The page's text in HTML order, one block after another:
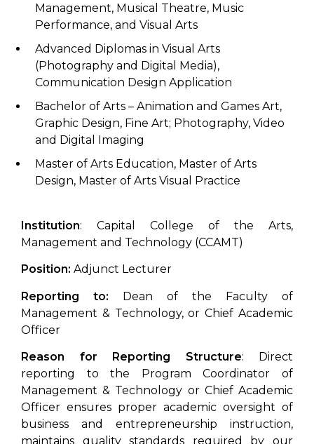
Management, Musical Theatre, Music
Performance, and Visual Arts
Advanced Diplomas in Visual Arts
(Photography and Digital Media),
Communication Design Application
Bachelor of Arts – Animation and Games Art,
Graphic Design, Fine Art; Photography, Video
and Digital Imaging
Master of Arts Education, Master of Arts
Design, Master of Arts Visual Practice
Institution: Capital College of the Arts,
Management and Technology (CCAMT)
Position: Adjunct Lecturer
Reporting to: Dean of the Faculty of
Management & Technology, or Chief Academic
Officer
Reason for Reporting Structure: Direct
reporting to the Program Coordinator of
Management & Technology or Chief Academic
Officer ensures proper academic oversight of
business and entrepreneurship instruction,
maintains quality standards required by our